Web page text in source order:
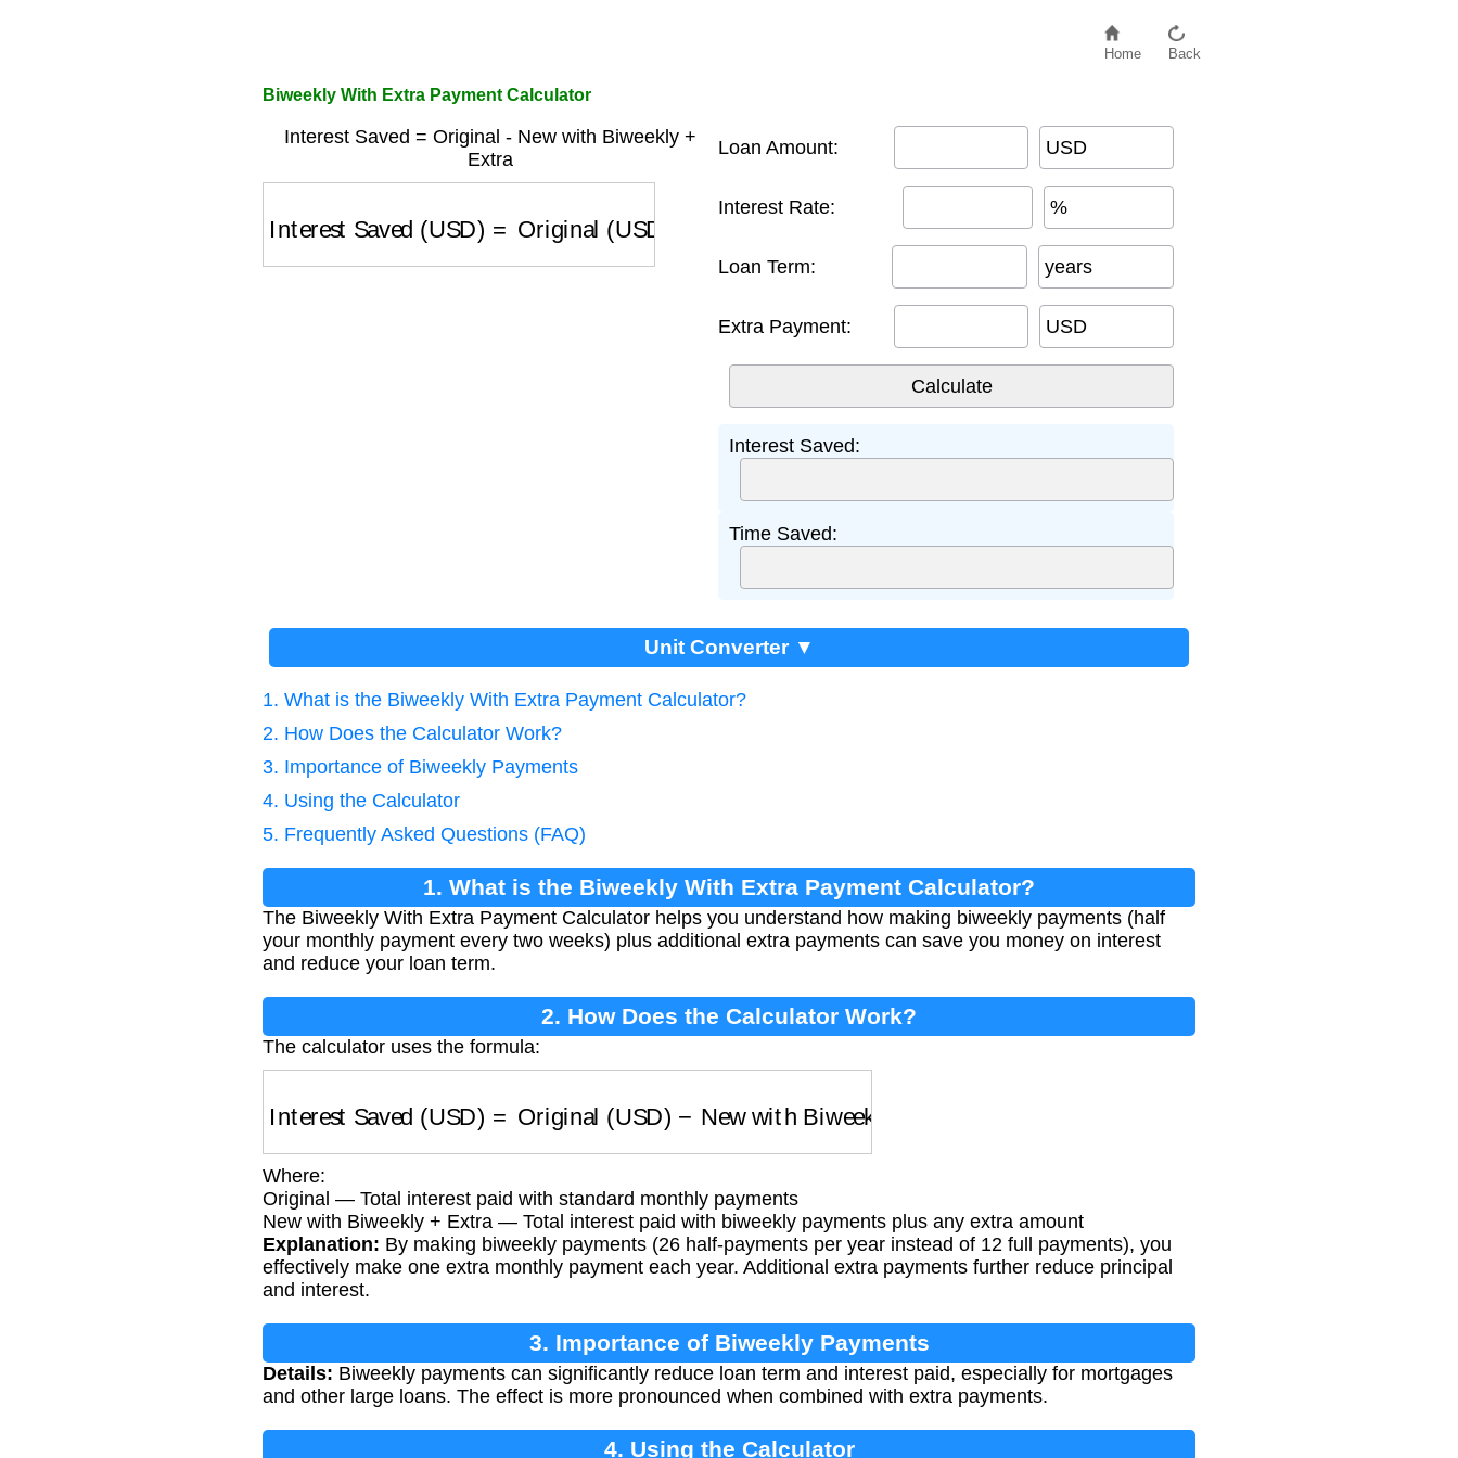
Home Back
Biweekly With Extra Payment Calculator
Interest Saved = Original - New with Biweekly +
Extra
New with Biweekly + Extra (USD)
Loan Amount: USD
Interest Rate: %
Loan Term: years
Extra Payment: USD
Interest Saved:
Time Saved:
Unit Converter ▼
1. What is the Biweekly With Extra Payment Calculator?
2. How Does the Calculator Work?
3. Importance of Biweekly Payments
4. Using the Calculator
5. Frequently Asked Questions (FAQ)
1. What is the Biweekly With Extra Payment Calculator?
The Biweekly With Extra Payment Calculator helps you understand how making biweekly payments (half
your monthly payment every two weeks) plus additional extra payments can save you money on interest
and reduce your loan term.
2. How Does the Calculator Work?
The calculator uses the formula:
Where:
Original — Total interest paid with standard monthly payments
New with Biweekly + Extra — Total interest paid with biweekly payments plus any extra amount
Explanation: By making biweekly payments (26 half-payments per year instead of 12 full payments), you
effectively make one extra monthly payment each year. Additional extra payments further reduce principal
and interest.
3. Importance of Biweekly Payments
Details: Biweekly payments can significantly reduce loan term and interest paid, especially for mortgages
and other large loans. The effect is more pronounced when combined with extra payments.
4. Using the Calculator